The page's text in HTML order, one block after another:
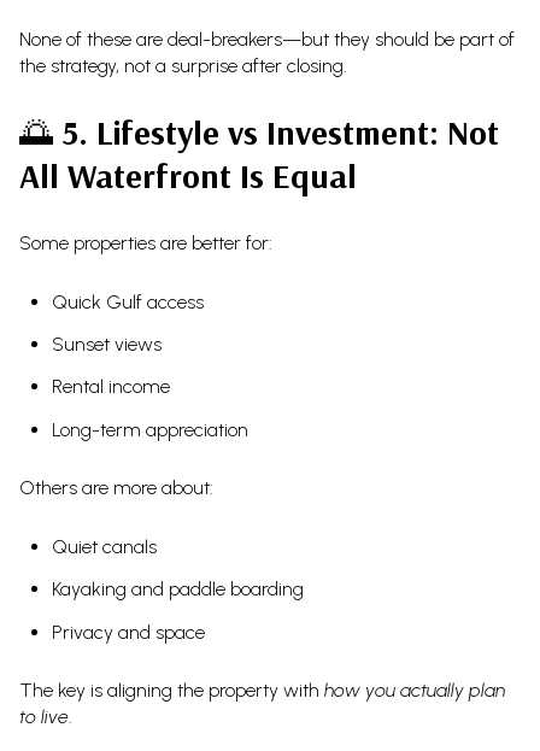
None of these are deal-breakers—but they should be part of
the strategy, not a surprise after closing.
🌅 5. Lifestyle vs Investment: Not
All Waterfront Is Equal
Some properties are better for:
Quick Gulf access
Sunset views
Rental income
Long-term appreciation
Others are more about:
Quiet canals
Kayaking and paddle boarding
Privacy and space
The key is aligning the property with how you actually plan
to live.